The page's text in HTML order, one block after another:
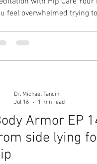
feel overwhelmed trying
health, decrease pain,
Armor EP
side lying
Dr. Michael Tancini
Jul 16
1 min read